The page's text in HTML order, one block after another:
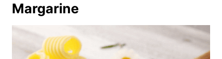
Margarine